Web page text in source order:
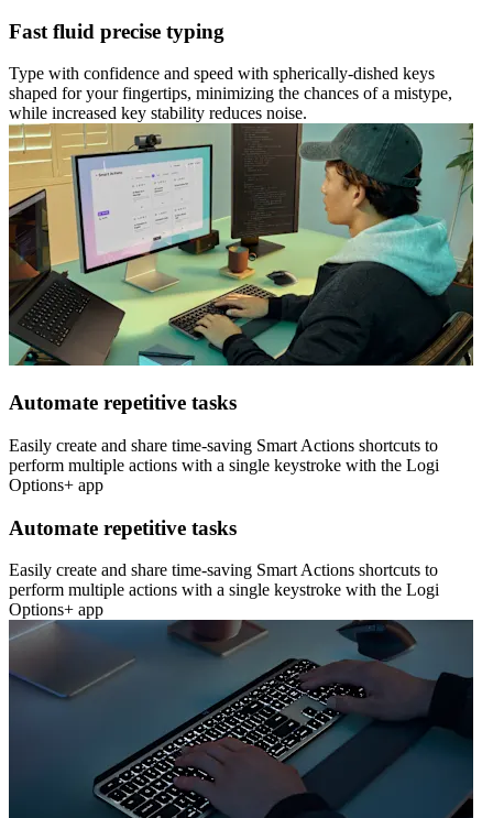
Fast fluid precise typing
Type with confidence and speed with spherically-dished keys
shaped for your fingertips, minimizing the chances of a mistype,
while increased key stability reduces noise.
Automate repetitive tasks
Easily create and share time-saving Smart Actions shortcuts to
perform multiple actions with a single keystroke with the Logi
Options+ app
Automate repetitive tasks
Easily create and share time-saving Smart Actions shortcuts to
perform multiple actions with a single keystroke with the Logi
Options+ app